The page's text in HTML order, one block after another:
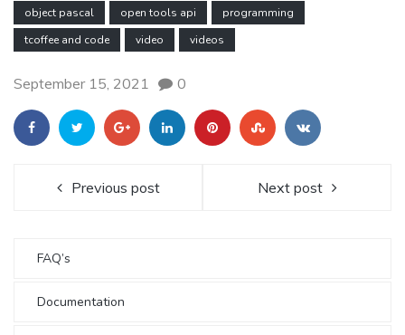
object pascal open tools api
programming
tcoffee and code
video videos
September 15, 2021 0
Previous post Next post
FAQ’s
Documentation